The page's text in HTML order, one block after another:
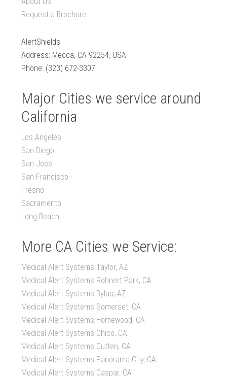
Request a Brochure
AlertShields
Address: Mecca, CA 92254, USA
Phone: (323) 672-3307
Major Cities we service around
California
Los Angeles
San Diego
San Jose
San Francisco
Fresno
Sacramento
Long Beach
More CA Cities we Service:
Medical Alert Systems Taylor, AZ
Medical Alert Systems Rohnert Park, CA
Medical Alert Systems Bylas, AZ
Medical Alert Systems Somerset, CA
Medical Alert Systems Homewood, CA
Medical Alert Systems Chico, CA
Medical Alert Systems Cutten, CA
Medical Alert Systems Panorama City, CA
Medical Alert Systems Caspar, CA